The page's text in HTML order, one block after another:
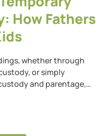
How Fathers
whether through
or simply
and parentage,
family court to grant